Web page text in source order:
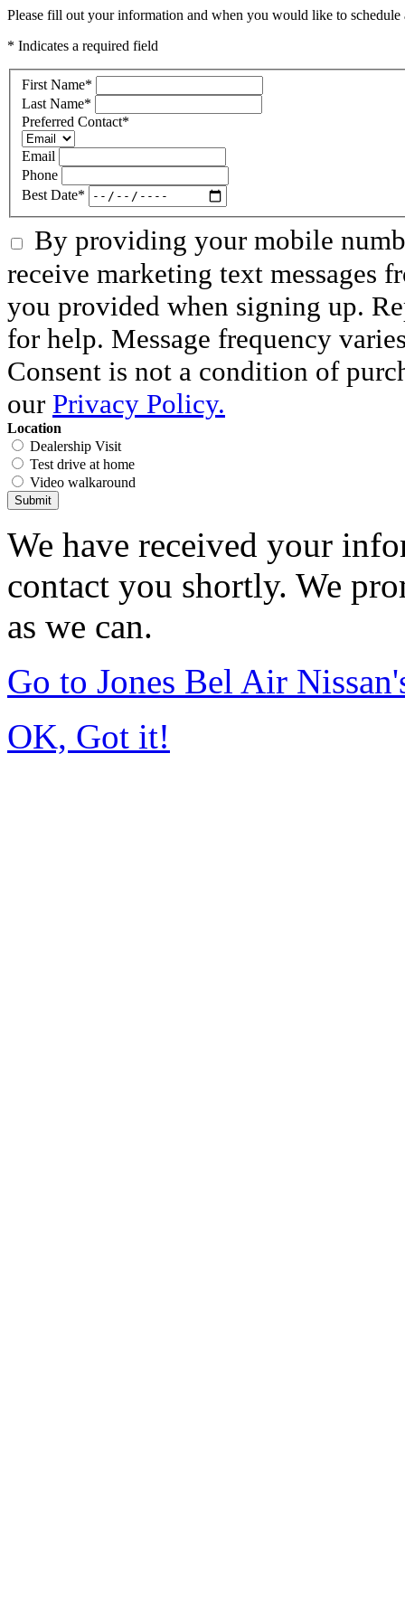
Please fill out your information and when you would like to
* Indicates a required field
First Name*
Last Name*
Preferred Contact*
Email
Phone
Best Date*
By providing your mobile
receive marketing text messages
you provided when signing up.
for help. Message frequency
Consent is not a condition of
our Privacy Policy.
Location
Dealership Visit
Test drive at home
Video walkaround
Submit
We have received your
contact you shortly. We
as we can.
Go to Jones Bel Air
OK, Got it!